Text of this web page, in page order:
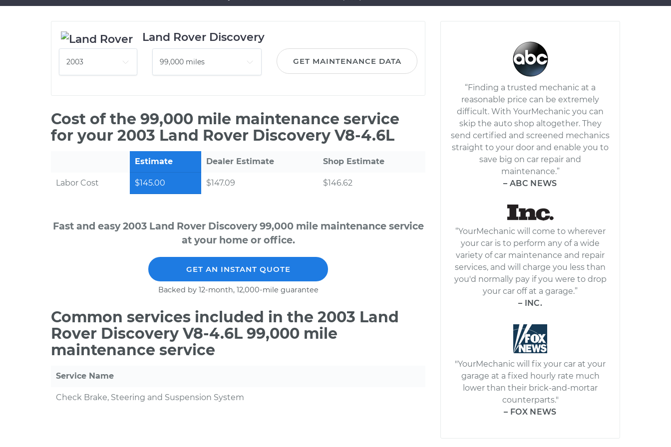
Land Rover Discovery
GET MAINTENANCE DATA
Cost of the 99,000 mile maintenance service
for your 2003 Land Rover Discovery V8-4.6L
Estimate Dealer Estimate Shop Estimate
Labor Cost $145.00 $147.09 $146.62
Fast and easy 2003 Land Rover Discovery 99,000 mile maintenance service
at your home or office.
GET AN INSTANT QUOTE
Backed by 12-month, 12,000-mile guarantee
Common services included in the 2003 Land
Rover Discovery V8-4.6L 99,000 mile
maintenance service
Service Name
Check Brake, Steering and Suspension System
“Finding a trusted mechanic at a
reasonable price can be extremely
difficult. With YourMechanic you can
skip the auto shop altogether. They
send certified and screened mechanics
straight to your door and enable you to
save big on car repair and
maintenance.”
– ABC NEWS
“YourMechanic will come to wherever
your car is to perform any of a wide
variety of car maintenance and repair
services, and will charge you less than
you'd normally pay if you were to drop
your car off at a garage.”
– INC.
"YourMechanic will fix your car at your
garage at a fixed hourly rate much
lower than their brick-and-mortar
counterparts."
– FOX NEWS